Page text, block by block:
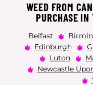
WEED FROM
PURCHASE
Belfast
Edinburgh
Luton
Newcastle